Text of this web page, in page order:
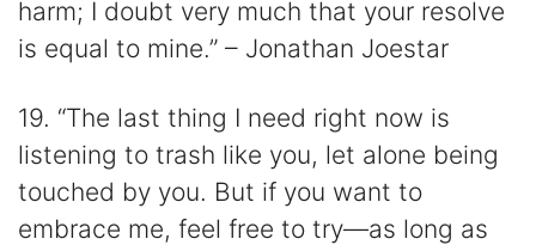
harm; I doubt very much that your resolve
is equal to mine.” – Jonathan Joestar
19. “The last thing I need right now is
listening to trash like you, let alone being
touched by you. But if you want to
embrace me, feel free to try—as long as